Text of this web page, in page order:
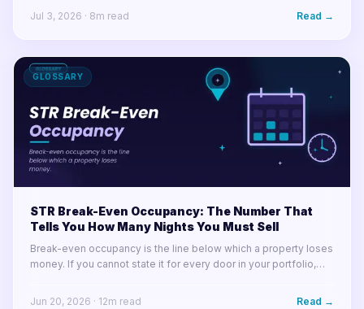
Jul 3, 2026 · 8m read Read →
GLOSSARY
STR Break-Even Occupancy: The Number That
Tells You How Many Nights You Must Sell
Break-even occupancy is the line below which a property loses
money. If you cannot state it for every door in your portfolio,
Jun 20, 2026 · 12m read Read →